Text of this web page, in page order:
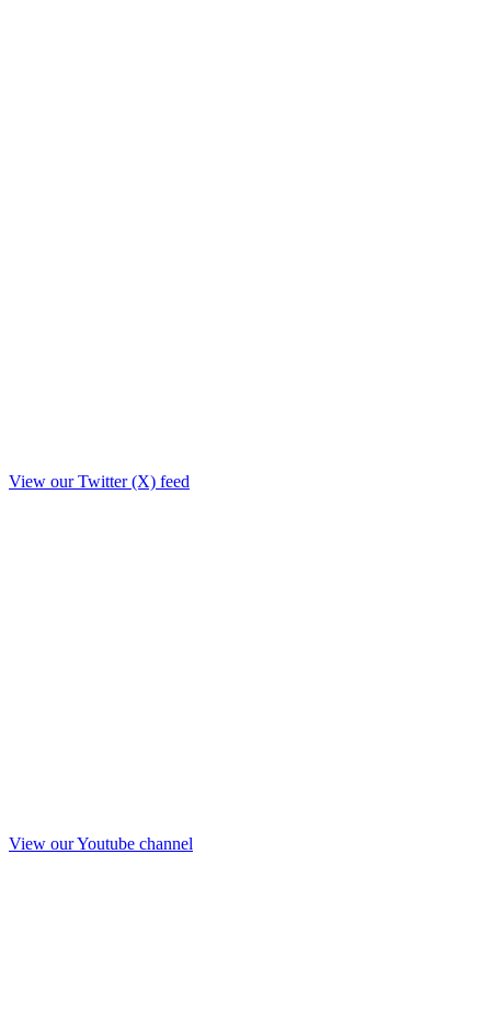
View our Twitter (X) feed
View our Youtube channel